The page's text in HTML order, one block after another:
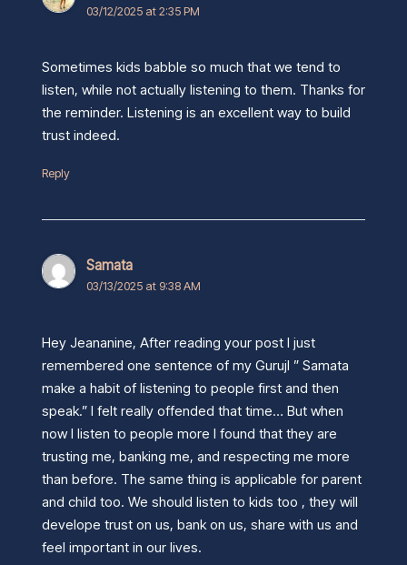
03/12/2025 at 2:35 PM
Sometimes kids babble so much that we tend to
listen, while not actually listening to them. Thanks for
the reminder. Listening is an excellent way to build
trust indeed.
Reply
Samata
03/13/2025 at 9:38 AM
Hey Jeananine, After reading your post I just
remembered one sentence of my GurujI ” Samata
make a habit of listening to people first and then
speak.” I felt really offended that time… But when
now I listen to people more I found that they are
trusting me, banking me, and respecting me more
than before. The same thing is applicable for parent
and child too. We should listen to kids too , they will
develope trust on us, bank on us, share with us and
feel important in our lives.